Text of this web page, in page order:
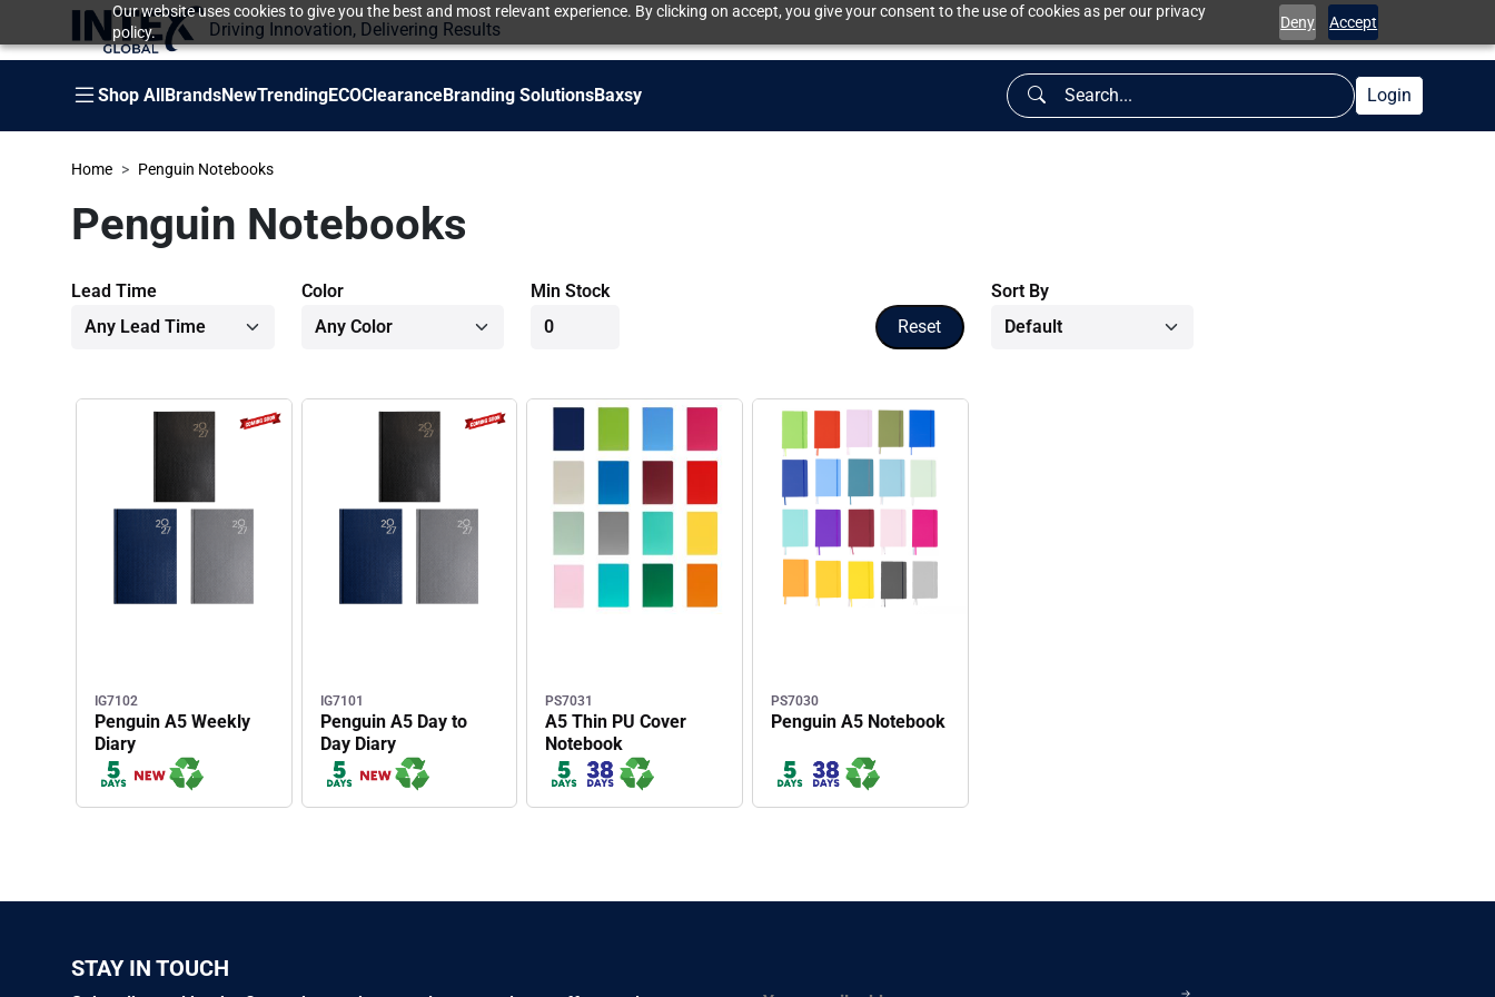
Our website uses cookies to give you the best and most relevant experience. By clicking on accept, you give your consent to the use of cookies as per our privacy
policy.
Deny Accept
Driving Innovation, Delivering Results
Shop AllBrandsNewTrendingECOClearanceBranding SolutionsBaxsy Login
Home Penguin Notebooks
Penguin Notebooks
Lead Time Color
Min Stock
Reset
Sort By
IG7102
Penguin A5 Weekly
Diary
IG7101
Penguin A5 Day to
Day Diary
PS7031
A5 Thin PU Cover
Notebook
PS7030
Penguin A5 Notebook
STAY IN TOUCH